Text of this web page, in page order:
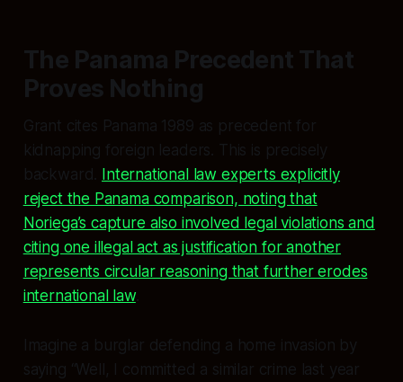
The Panama Precedent That
Proves Nothing
Grant cites Panama 1989 as precedent for
kidnapping foreign leaders. This is precisely
backward. International law experts explicitly
reject the Panama comparison, noting that
Noriega’s capture also involved legal violations and
citing one illegal act as justification for another
represents circular reasoning that further erodes
international law.
Imagine a burglar defending a home invasion by
saying “Well, I committed a similar crime last year